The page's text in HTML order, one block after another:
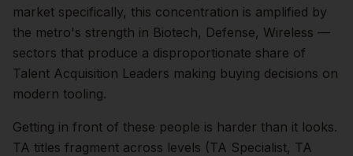
market specifically, this concentration is amplified by
the metro's strength in Biotech, Defense, Wireless —
sectors that produce a disproportionate share of
Talent Acquisition Leaders making buying decisions on
modern tooling.
Getting in front of these people is harder than it looks.
TA titles fragment across levels (TA Specialist, TA